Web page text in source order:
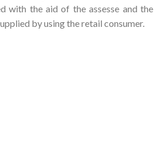
with the aid of the assesse and the
by using the retail consumer.